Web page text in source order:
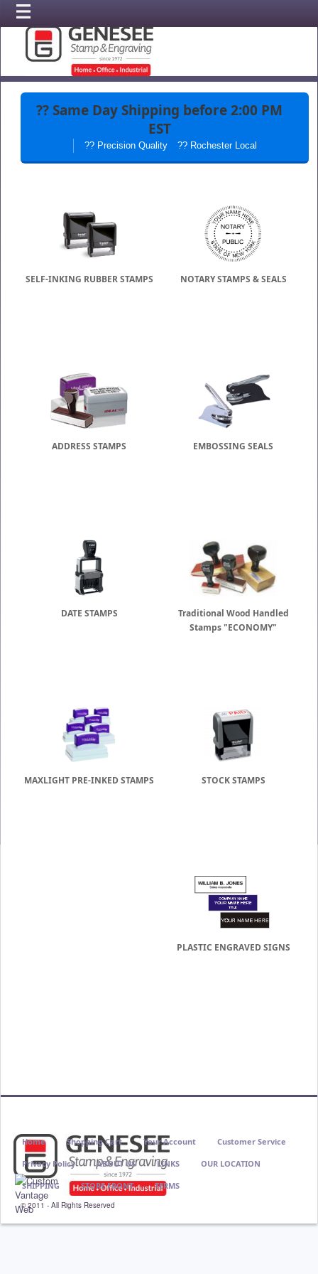
?? Same Day Shipping before 2:00 PM
EST
?? Precision Quality ?? Rochester Local
SELF-INKING RUBBER STAMPS NOTARY STAMPS & SEALS
ADDRESS STAMPS EMBOSSING SEALS
DATE STAMPS
Traditional Wood Handled
Stamps "ECONOMY"
MAXLIGHT PRE-INKED STAMPS STOCK STAMPS
PLASTIC ENGRAVED SIGNS
© 2011 - All Rights Reserved
Home Shopping Cart Your Account Customer Service
Privacy Policy ABOUT US LINKS OUR LOCATION
SHIPPING STORE FRONT TERMS